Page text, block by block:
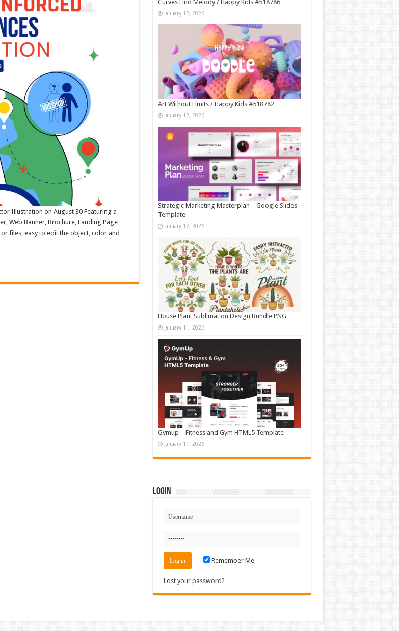
Illustration on August 30 Featuring a
Web Banner, Brochure, Landing Page
files, easy to edit the object, color and
Curves Find Melody / Happy Kids #518786
January 12, 2026
Art Without Limits / Happy Kids #518782
January 12, 2026
Strategic Marketing Masterplan – Google Slides
Template
January 12, 2026
House Plant Sublimation Design Bundle PNG
January 11, 2026
Gymup – Fitness and Gym HTML5 Template
January 11, 2026
Login
Remember Me
Lost your password?